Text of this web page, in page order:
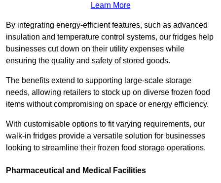
Learn More
By integrating energy-efficient features, such as advanced
insulation and temperature control systems, our fridges help
businesses cut down on their utility expenses while
ensuring the quality and safety of stored goods.
The benefits extend to supporting large-scale storage
needs, allowing retailers to stock up on diverse frozen food
items without compromising on space or energy efficiency.
With customisable options to fit varying requirements, our
walk-in fridges provide a versatile solution for businesses
looking to streamline their frozen food storage operations.
Pharmaceutical and Medical Facilities